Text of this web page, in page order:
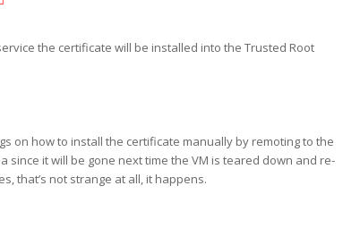
the certificate will be installed into the Trusted Root
on how to install the certificate manually by remoting to the
since it will be gone next time the VM is teared down and re-
that’s not strange at all, it happens.